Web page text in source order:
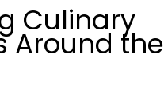
Culinary
Around the